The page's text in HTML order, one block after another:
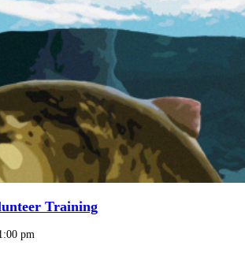
Training
pm